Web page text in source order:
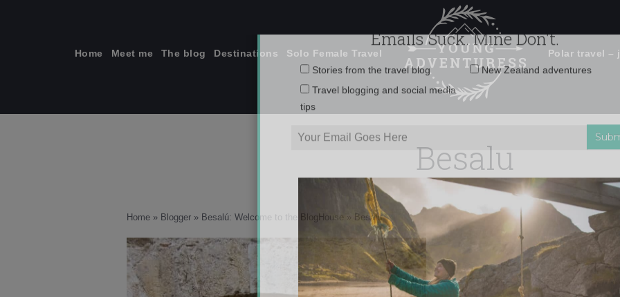
Home Meet me The blog Destinations Solo Female Travel Polar travel –
Besalu
Home » Blogger » Besalú: Welcome to the BlogHouse » Besalu
Emails Suck. Mine Don't.
New Zealand adventures
Travel blogging and social media